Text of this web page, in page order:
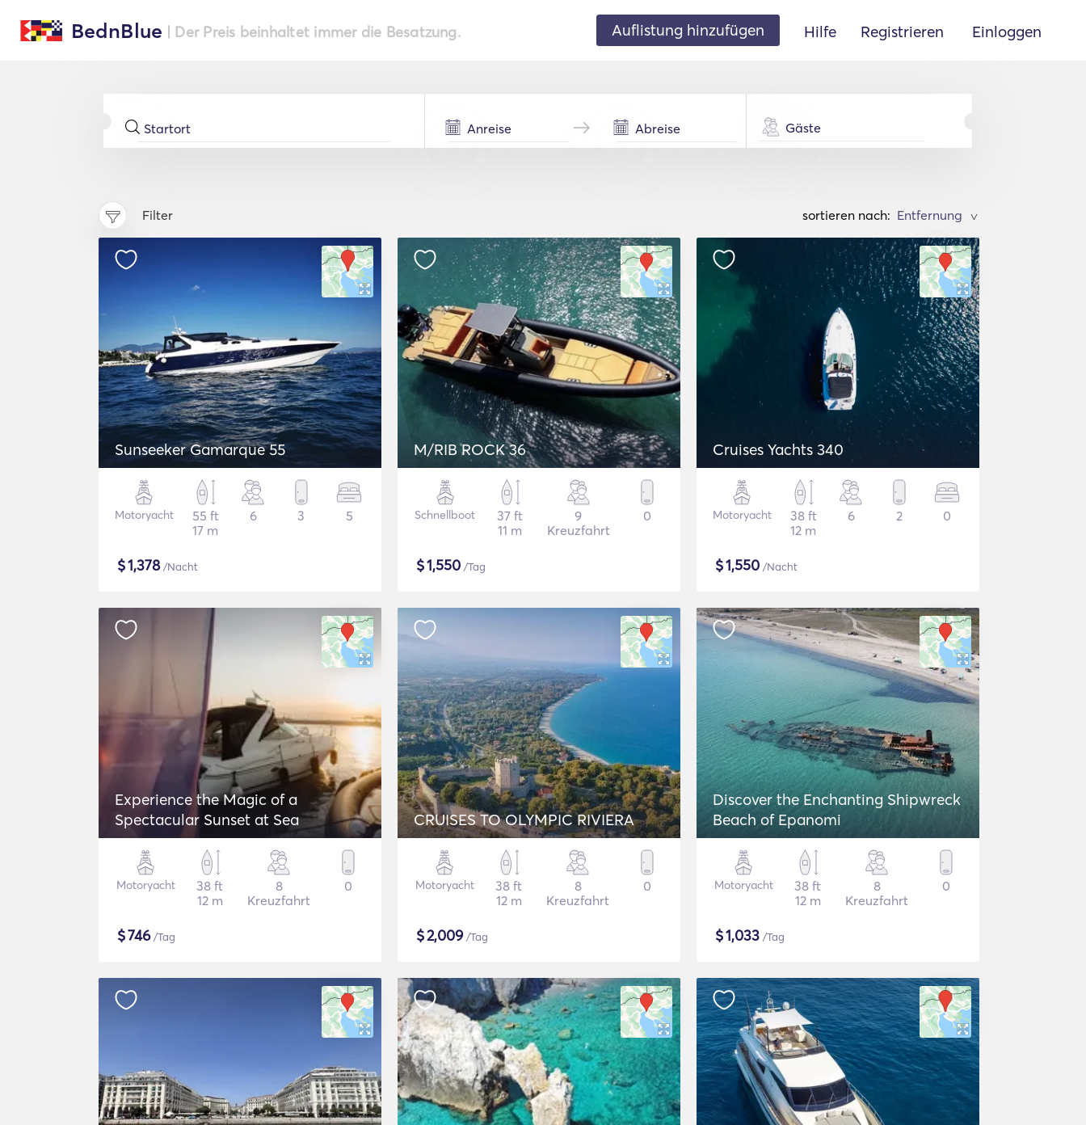
BednBlue | Der Preis beinhaltet immer die Besatzung. Auflistung hinzufügen Hilfe Registrieren Einloggen
Gäste
Filter sortieren nach: >
Sunseeker Gamarque 55
Motoryacht
55 ft
17 m
6 3 5
$1,378/Nacht
M/RIB ROCK 36
Schnellboot
37 ft
11 m
9
Kreuzfahrt
0
$1,550 /Tag
Cruises Yachts 340
Motoryacht
38 ft
12 m
6 2 0
$1,550 /Nacht
Experience the Magic of a
Spectacular Sunset at Sea
Motoryacht
38 ft
12 m
8
Kreuzfahrt
0
$746/Tag
CRUISES TO OLYMPIC RIVIERA
Motoryacht
38 ft
12 m
8
Kreuzfahrt
0
$2,009/Tag
Discover the Enchanting Shipwreck
Beach of Epanomi
Motoryacht
38 ft
12 m
8
Kreuzfahrt
0
$1,033 /Tag